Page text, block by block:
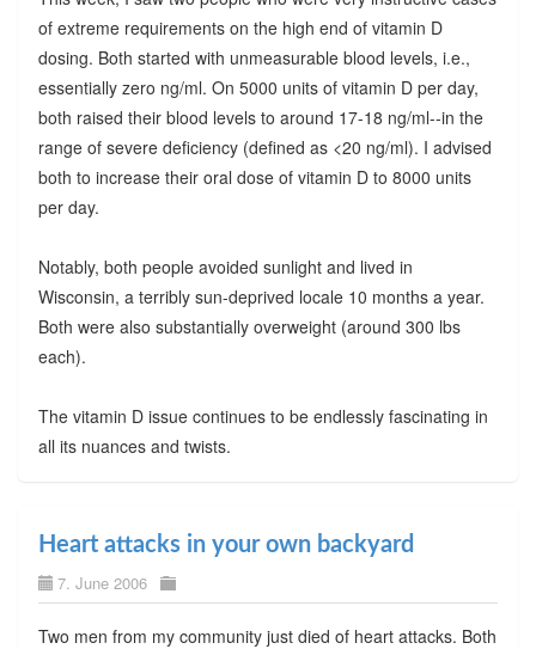
of extreme requirements on the high end of vitamin D
dosing. Both started with unmeasurable blood levels, i.e.,
essentially zero ng/ml. On 5000 units of vitamin D per day,
both raised their blood levels to around 17-18 ng/ml--in the
range of severe deficiency (defined as <20 ng/ml). I advised
both to increase their oral dose of vitamin D to 8000 units
per day.
Notably, both people avoided sunlight and lived in
Wisconsin, a terribly sun-deprived locale 10 months a year.
Both were also substantially overweight (around 300 lbs
each).
The vitamin D issue continues to be endlessly fascinating in
all its nuances and twists.
Heart attacks in your own backyard
7. June 2006
Two men from my community just died of heart attacks. Both